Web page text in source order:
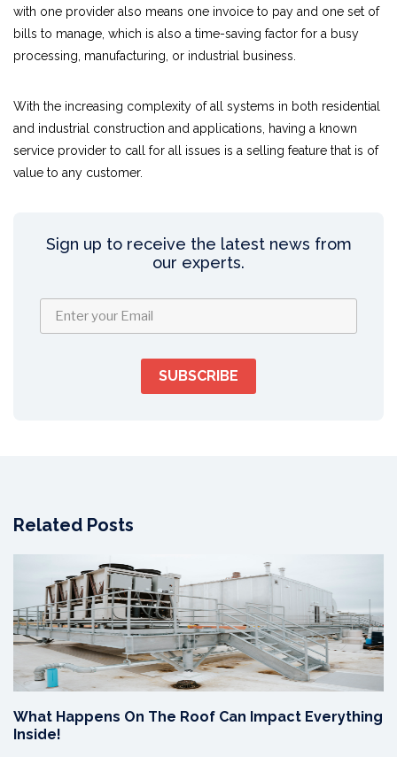
with one provider also means one invoice to pay and one set of
bills to manage, which is also a time-saving factor for a busy
processing, manufacturing, or industrial business.
With the increasing complexity of all systems in both residential
and industrial construction and applications, having a known
service provider to call for all issues is a selling feature that is of
value to any customer.
Sign up to receive the latest news from
our experts.
Related Posts
What Happens On The Roof Can Impact Everything
Inside!